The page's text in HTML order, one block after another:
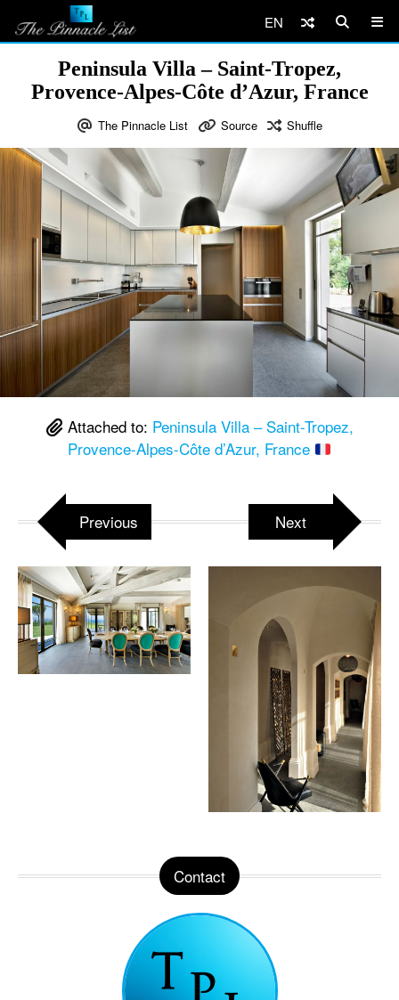
EN
Peninsula Villa – Saint-Tropez,
Provence-Alpes-Côte d’Azur, France
The Pinnacle List Source Shuffle
Attached to: Peninsula Villa – Saint-Tropez,
Provence-Alpes-Côte d’Azur, France
Previous Next
Contact